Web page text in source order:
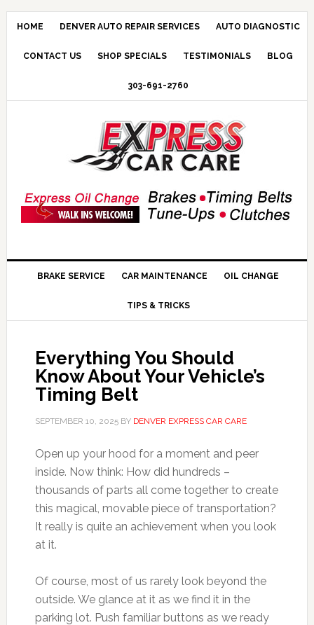
HOME DENVER AUTO REPAIR SERVICES AUTO DIAGNOSTIC
CONTACT US SHOP SPECIALS TESTIMONIALS BLOG
303-691-2760
BRAKE SERVICE CAR MAINTENANCE OIL CHANGE
TIPS & TRICKS
Everything You Should
Know About Your Vehicle’s
Timing Belt
SEPTEMBER 10, 2025BY DENVER EXPRESS CAR CARE
Open up your hood for a moment and peer
inside. Now think: How did hundreds –
thousands of parts all come together to create
this magical, movable piece of transportation?
It really is quite an achievement when you look
at it.
Of course, most of us rarely look beyond the
outside. We glance at it as we find it in the
parking lot. Push familiar buttons as we ready